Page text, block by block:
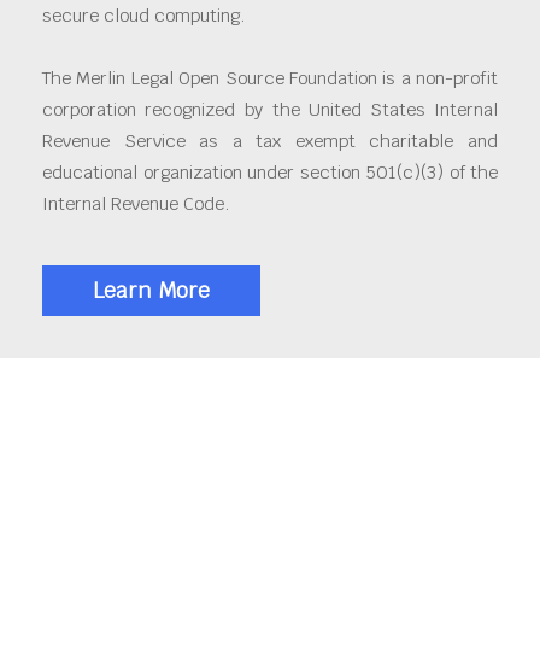
secure cloud computing.
The Merlin Legal Open Source Foundation is a non-profit
corporation recognized by the United States Internal
Revenue Service as a tax exempt charitable and
educational organization under section 501(c)(3) of the
Internal Revenue Code.
Learn More